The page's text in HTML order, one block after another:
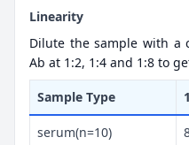
Linearity
Dilute the sample with a
Ab at 1:2, 1:4 and 1:8 to
Sample Type
serum(n=10)